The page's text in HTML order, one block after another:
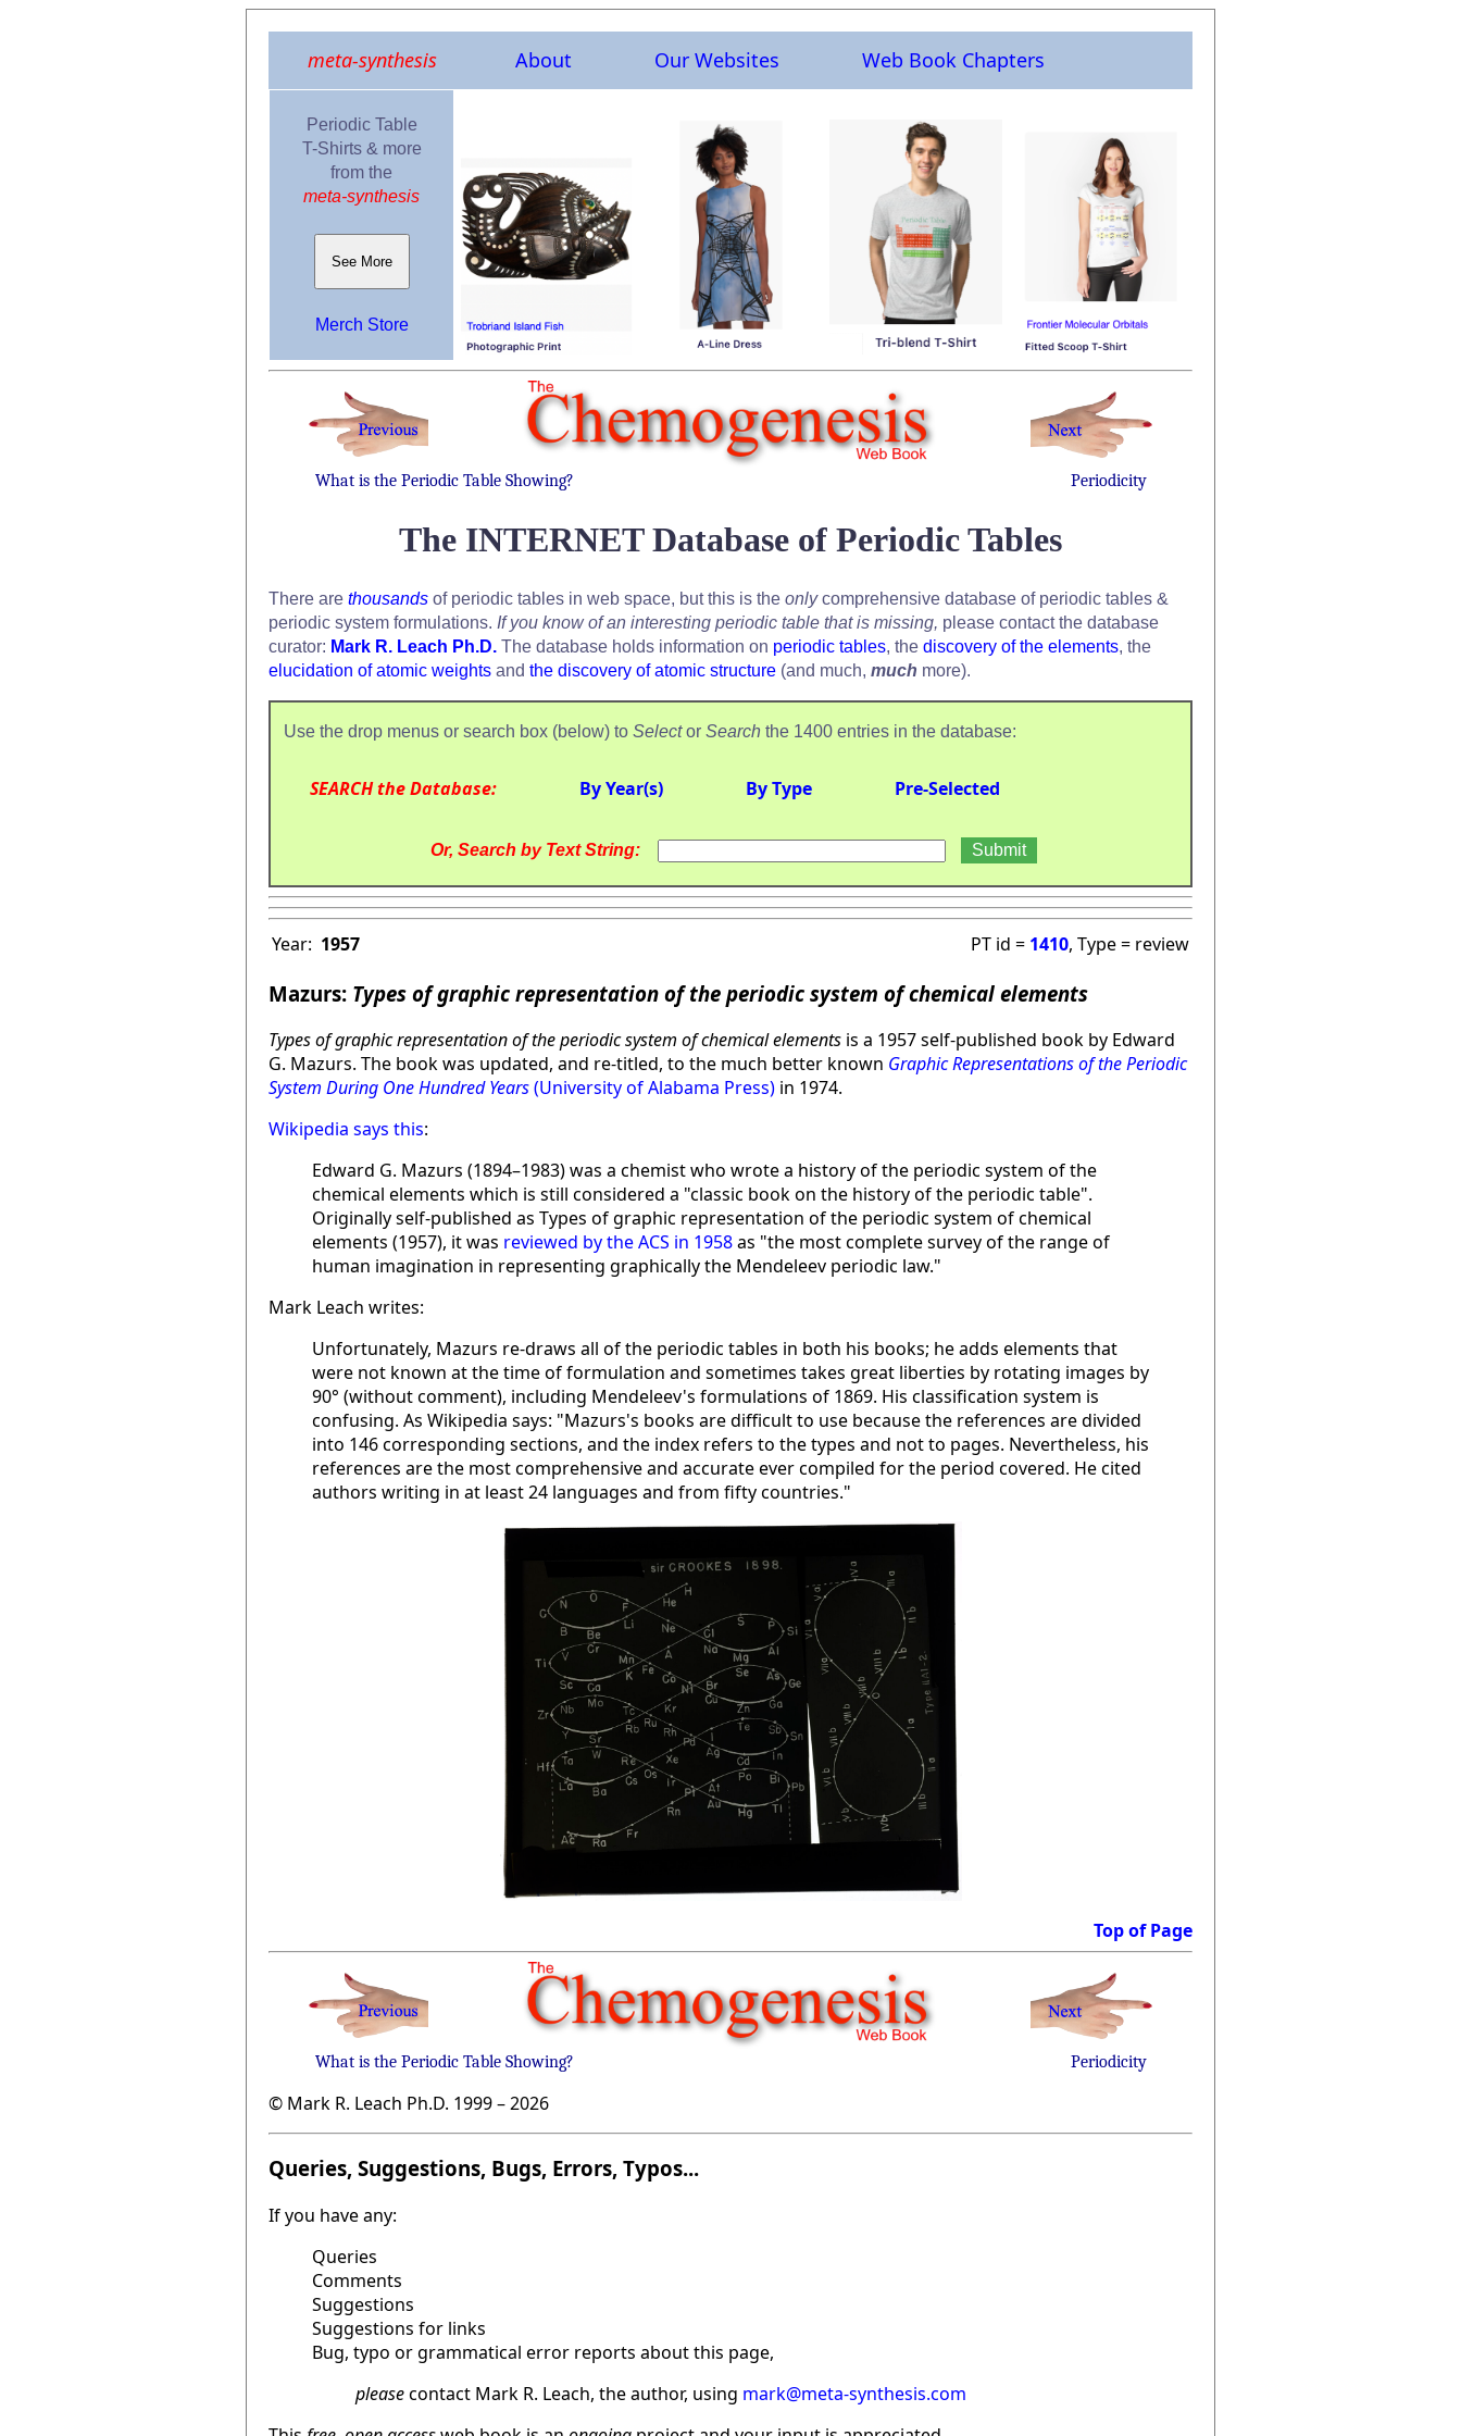
meta-synthesis About Our Websites Web Book Chapters
Periodic Table
T-Shirts & more
from the
meta-synthesis
See More
Merch Store
What is the Periodic Table Showing? Periodicity
The INTERNET Database of Periodic Tables
There are thousands of periodic tables in web space, but this is the onlycomprehensive database of periodic tables &
periodic system formulations. If you know of an interesting periodic table that is missing, please contact the database
curator: Mark R. Leach Ph.D. The database holds information on periodic tables, the discovery of the elements, the
elucidation of atomic weights and the discovery of atomic structure (and much, much more).
Use the drop menus or search box (below) to Selector Search the 1400 entries in the database:
SEARCH the Database: By Year(s) By Type Pre-Selected
Or, Search by Text String:
Year: 1957 PT id = 1410, Type = review
Mazurs: Types of graphic representation of the periodic system of chemical elements
Types of graphic representation of the periodic system of chemical elements is a 1957 self-published book by Edward
G. Mazurs. The book was updated, and re-titled, to the much better known Graphic Representations of the Periodic
System During One Hundred Years(University of Alabama Press) in 1974.
Wikipedia says this:
Edward G. Mazurs (1894–1983) was a chemist who wrote a history of the periodic system of the
chemical elements which is still considered a "classic book on the history of the periodic table".
Originally self-published as Types of graphic representation of the periodic system of chemical
elements (1957), it was reviewed by the ACS in 1958as "the most complete survey of the range of
human imagination in representing graphically the Mendeleev periodic law."
Mark Leach writes:
Unfortunately, Mazurs re-draws all of the periodic tables in both his books; he adds elements that
were not known at the time of formulation and sometimes takes great liberties by rotating images by
90° (without comment), including Mendeleev's formulations of 1869. His classification system is
confusing. As Wikipedia says: "Mazurs's books are difficult to use because the references are divided
into 146 corresponding sections, and the index refers to the types and not to pages. Nevertheless, his
references are the most comprehensive and accurate ever compiled for the period covered. He cited
authors writing in at least 24 languages and from fifty countries."
Top of Page
What is the Periodic Table Showing? Periodicity
© Mark R. Leach Ph.D. 1999 –2026
Queries, Suggestions, Bugs, Errors, Typos...
If you have any:
Queries
Comments
Suggestions
Suggestions for links
Bug, typo or grammatical error reports about this page,
pleasecontact Mark R. Leach, the author, using mark@meta-synthesis.com